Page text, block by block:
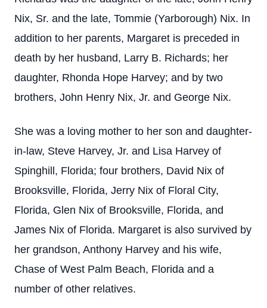
Nix, Sr. and the late, Tommie (Yarborough) Nix. In
addition to her parents, Margaret is preceded in
death by her husband, Larry B. Richards; her
daughter, Rhonda Hope Harvey; and by two
brothers, John Henry Nix, Jr. and George Nix.
She was a loving mother to her son and daughter-
in-law, Steve Harvey, Jr. and Lisa Harvey of
Spinghill, Florida; four brothers, David Nix of
Brooksville, Florida, Jerry Nix of Floral City,
Florida, Glen Nix of Brooksville, Florida, and
James Nix of Florida. Margaret is also survived by
her grandson, Anthony Harvey and his wife,
Chase of West Palm Beach, Florida and a
number of other relatives.